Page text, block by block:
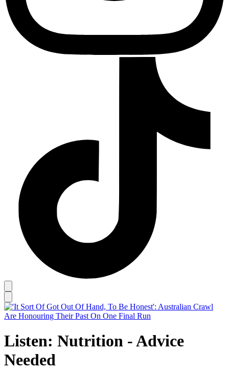
Listen: Nutrition - Advice
Needed